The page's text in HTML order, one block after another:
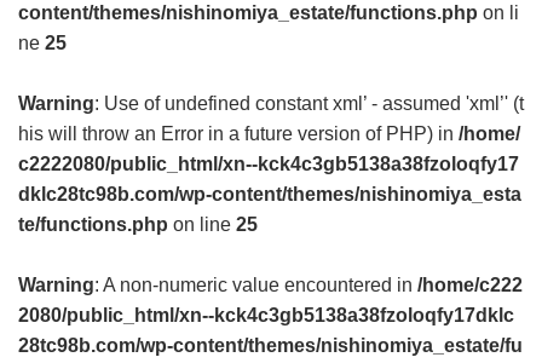
content/themes/nishinomiya_estate/functions.php on li
ne 25
Warning: Use of undefined constant xml’ - assumed 'xml’' (t
his will throw an Error in a future version of PHP) in /home/
c2222080/public_html/xn--kck4c3gb5138a38fzoloqfy17
dklc28tc98b.com/wp-content/themes/nishinomiya_esta
te/functions.php on line 25
Warning: A non-numeric value encountered in /home/c222
2080/public_html/xn--kck4c3gb5138a38fzoloqfy17dklc
28tc98b.com/wp-content/themes/nishinomiya_estate/fu